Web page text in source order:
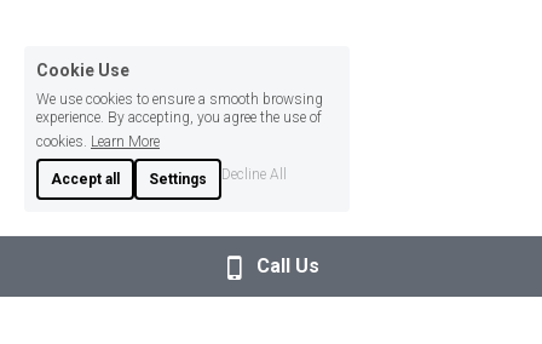
Call Us
Cookie Use
We use cookies to ensure a smooth browsing
experience. By accepting, you agree the use of
cookies. Learn More
Accept all Settings Decline All